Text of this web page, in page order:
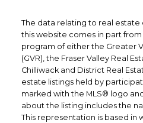
The data relating to real estate
this website comes in part
program of either the Greater
(GVR), the Fraser Valley Real
Chilliwack and District Real
estate listings held by
marked with the MLS® logo
about the listing includes the
This representation is based in